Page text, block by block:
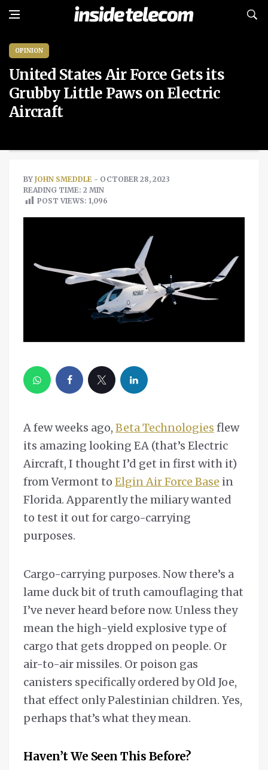
OPINION
United States Air Force Gets its
Grubby Little Paws on Electric
Aircraft
BY JOHN SMEDDLE - OCTOBER 28, 2023
READING TIME: 2 MIN
POST VIEWS: 1,096
A few weeks ago, Beta Technologies flew
its amazing looking EA (that’s Electric
Aircraft, I thought I’d get in first with it)
from Vermont to Elgin Air Force Base in
Florida. Apparently the miliary wanted
to test it out for cargo-carrying
purposes.
Cargo-carrying purposes. Now there’s a
lame duck bit of truth camouflaging that
I’ve never heard before now. Unless they
mean the high-yield explosive type of
cargo that gets dropped on people. Or
air-to-air missiles. Or poison gas
canisters specifically ordered by Old Joe,
that effect only Palestinian children. Yes,
perhaps that’s what they mean.
Haven’t We Seen This Before?